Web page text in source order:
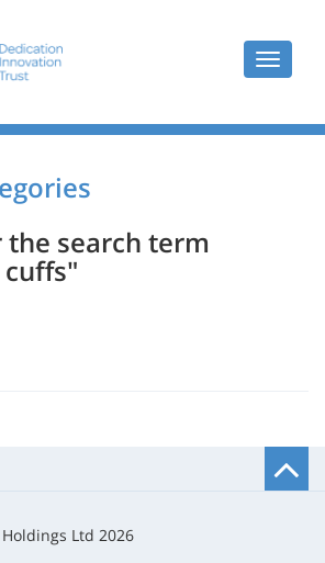
Toggle
search term
Ltd 2026